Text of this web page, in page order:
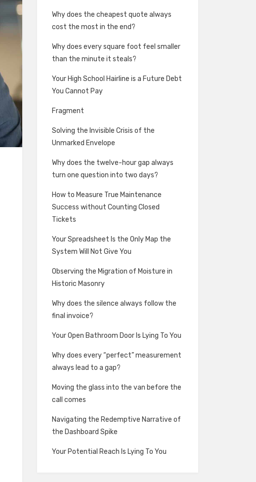
Why does the cheapest quote always
cost the most in the end?
Why does every square foot feel smaller
than the minute it steals?
Your High School Hairline is a Future Debt
You Cannot Pay
Fragment
Solving the Invisible Crisis of the
Unmarked Envelope
Why does the twelve-hour gap always
turn one question into two days?
How to Measure True Maintenance
Success without Counting Closed
Tickets
Your Spreadsheet Is the Only Map the
System Will Not Give You
Observing the Migration of Moisture in
Historic Masonry
Why does the silence always follow the
final invoice?
Your Open Bathroom Door Is Lying To You
Why does every “perfect” measurement
always lead to a gap?
Moving the glass into the van before the
call comes
Navigating the Redemptive Narrative of
the Dashboard Spike
Your Potential Reach Is Lying To You